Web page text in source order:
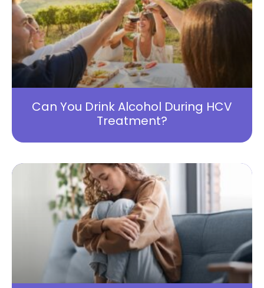
Can You Drink Alcohol During HCV
Treatment?